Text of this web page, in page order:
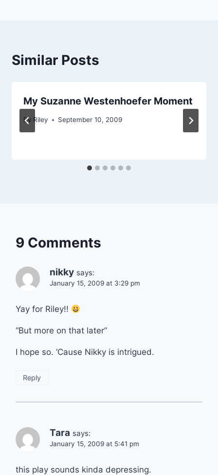
Similar Posts
My Suzanne Westenhoefer Moment
By Riley September 10, 2009
9 Comments
nikky says:
January 15, 2009 at 3:29 pm
Yay for Riley!!
“But more on that later”
I hope so. ‘Cause Nikky is intrigued.
Reply
Tara says:
January 15, 2009 at 5:41 pm
this play sounds kinda depressing.